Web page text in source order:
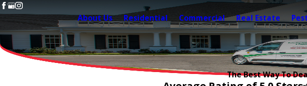
About Us Residential Commercial Real Estate
The Best Way To